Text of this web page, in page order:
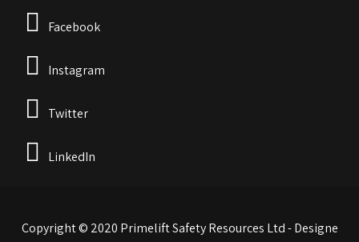
Facebook
Instagram
Twitter
LinkedIn
Copyright © 2020 Primelift Safety Resources Ltd - Designe